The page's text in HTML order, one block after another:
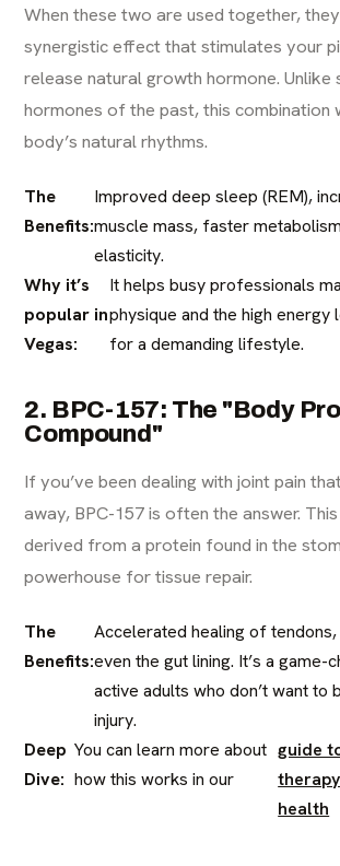
When these two are used together,
synergistic effect that stimulates your
release natural growth hormone. Unlike
hormones of the past, this combination
body’s natural rhythms.
The
Benefits:
Improved deep sleep (REM),
muscle mass, faster
elasticity.
Why it’s
popular in
Vegas:
It helps busy professionals
physique and the high energy
for a demanding lifestyle.
2. BPC-157: The "Body
Compound"
If you’ve been dealing with joint pain
away, BPC-157 is often the answer.
derived from a protein found in the
powerhouse for tissue repair.
The
Benefits:
Accelerated healing of tendons,
even the gut lining. It’s a game-
active adults who don’t want to
injury.
Deep
Dive:
You can learn more about
how this works in our
guide
health